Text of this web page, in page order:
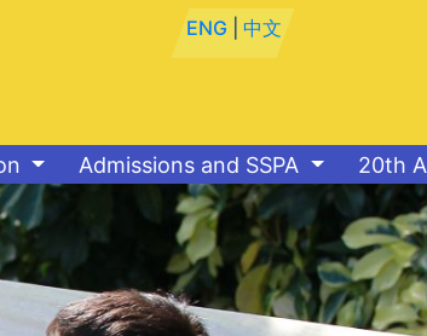
ENG |中文
Admissions and SSPA 20th